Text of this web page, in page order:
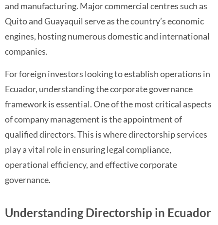
and manufacturing. Major commercial centres such as
Quito and Guayaquil serve as the country’s economic
engines, hosting numerous domestic and international
companies.
For foreign investors looking to establish operations in
Ecuador, understanding the corporate governance
framework is essential. One of the most critical aspects
of company management is the appointment of
qualified directors. This is where directorship services
play a vital role in ensuring legal compliance,
operational efficiency, and effective corporate
governance.
Understanding Directorship in Ecuador